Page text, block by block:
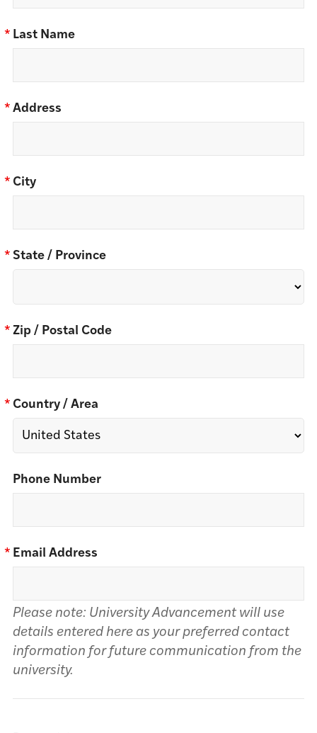
* Last Name
* Address
* City
* State / Province
* Zip / Postal Code
* Country / Area
Phone Number
* Email Address
Please note: University Advancement will use
details entered here as your preferred contact
information for future communication from the
university.